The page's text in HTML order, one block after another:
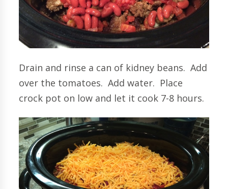
Drain and rinse a can of kidney beans. Add
over the tomatoes. Add water. Place
crock pot on low and let it cook 7-8 hours.